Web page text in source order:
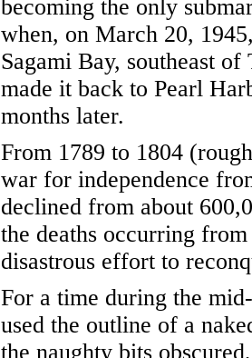
becoming the only
when, on March 20, 1945
Sagami Bay, southeast
made it back to Pearl
months later.
From 1789 to 1804
war for independence
declined from about
the deaths occurring
disastrous effort to
For a time during the
used the outline of a
the naughty bits